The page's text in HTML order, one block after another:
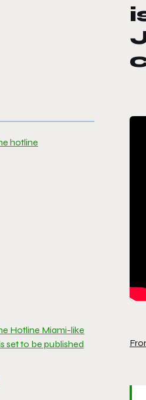
Hotline Miami-like
set to be published